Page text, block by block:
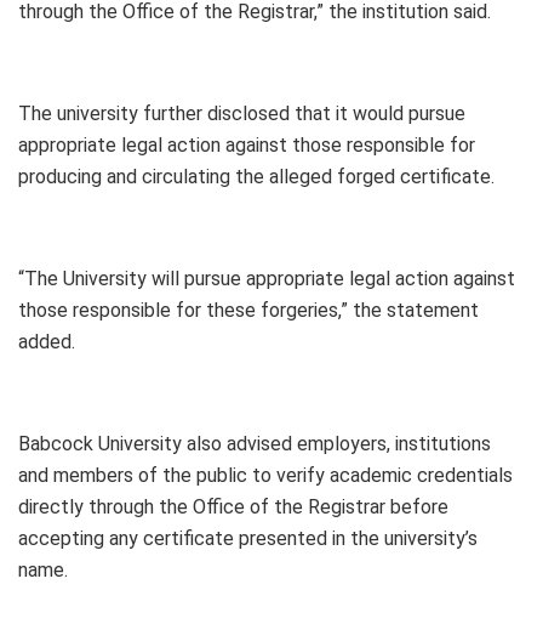
through the Office of the Registrar,” the institution said.
The university further disclosed that it would pursue
appropriate legal action against those responsible for
producing and circulating the alleged forged certificate.
“The University will pursue appropriate legal action against
those responsible for these forgeries,” the statement
added.
Babcock University also advised employers, institutions
and members of the public to verify academic credentials
directly through the Office of the Registrar before
accepting any certificate presented in the university’s
name.